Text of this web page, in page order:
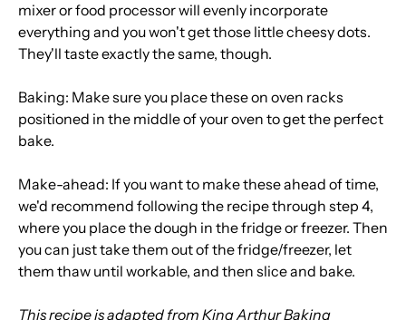
mixer or food processor will evenly incorporate
everything and you won't get those little cheesy dots.
They'll taste exactly the same, though.
Baking: Make sure you place these on oven racks
positioned in the middle of your oven to get the perfect
bake.
Make-ahead: If you want to make these ahead of time,
we'd recommend following the recipe through step 4,
where you place the dough in the fridge or freezer. Then
you can just take them out of the fridge/freezer, let
them thaw until workable, and then slice and bake.
This recipe is adapted from King Arthur Baking